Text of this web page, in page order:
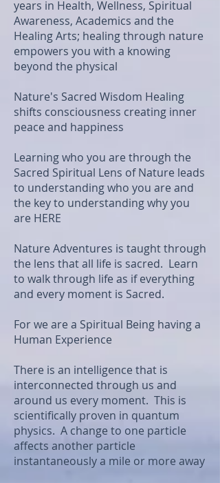
years in Health, Wellness, Spiritual
Awareness, Academics and the
Healing Arts; healing through nature
empowers you with a knowing
beyond the physical
Nature's Sacred Wisdom Healing
shifts consciousness creating inner
peace and happiness
Learning who you are through the
Sacred Spiritual Lens of Nature leads
to understanding who you are and
the key to understanding why you
are HERE
Nature Adventures is taught through
the lens that all life is sacred. Learn
to walk through life as if everything
and every moment is Sacred.
For we are a Spiritual Being having a
Human Experience
There is an intelligence that is
interconnected through us and
around us every moment. This is
scientifically proven in quantum
physics. A change to one particle
affects another particle
instantaneously a mile or more away